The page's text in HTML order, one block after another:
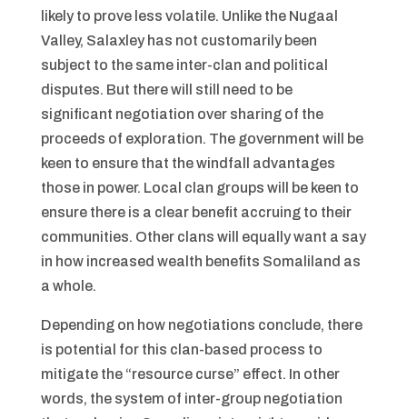
likely to prove less volatile. Unlike the Nugaal
Valley, Salaxley has not customarily been
subject to the same inter-clan and political
disputes. But there will still need to be
significant negotiation over sharing of the
proceeds of exploration. The government will be
keen to ensure that the windfall advantages
those in power. Local clan groups will be keen to
ensure there is a clear benefit accruing to their
communities. Other clans will equally want a say
in how increased wealth benefits Somaliland as
a whole.
Depending on how negotiations conclude, there
is potential for this clan-based process to
mitigate the “resource curse” effect. In other
words, the system of inter-group negotiation